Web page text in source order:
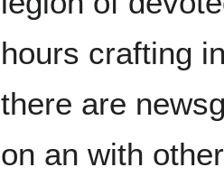
hours crafting
there are
on an with